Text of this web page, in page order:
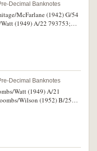
Decimal Banknotes
McFarlane (1942) G/54
(1949) A/22 793753;
AE/23 403346; (R.13,
75 301182. Second and
nearly uncirculated.
Decimal Banknotes
Watt (1949) A/21
Wilson (1952) B/25
(2)